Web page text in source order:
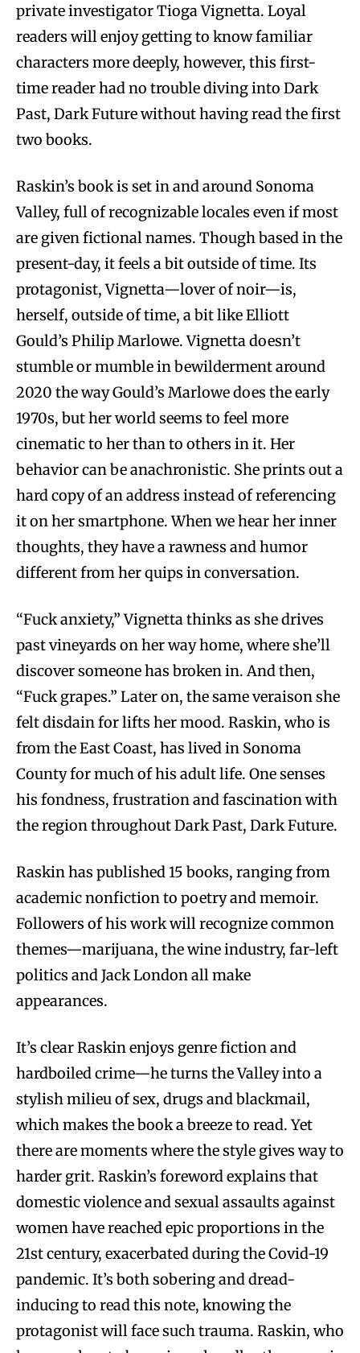
private investigator Tioga Vignetta. Loyal
readers will enjoy getting to know familiar
characters more deeply, however, this first-
time reader had no trouble diving into Dark
Past, Dark Future without having read the first
two books.
Raskin’s book is set in and around Sonoma
Valley, full of recognizable locales even if most
are given fictional names. Though based in the
present-day, it feels a bit outside of time. Its
protagonist, Vignetta—lover of noir—is,
herself, outside of time, a bit like Elliott
Gould’s Philip Marlowe. Vignetta doesn’t
stumble or mumble in bewilderment around
2020 the way Gould’s Marlowe does the early
1970s, but her world seems to feel more
cinematic to her than to others in it. Her
behavior can be anachronistic. She prints out a
hard copy of an address instead of referencing
it on her smartphone. When we hear her inner
thoughts, they have a rawness and humor
different from her quips in conversation.
“Fuck anxiety,” Vignetta thinks as she drives
past vineyards on her way home, where she’ll
discover someone has broken in. And then,
“Fuck grapes.” Later on, the same veraison she
felt disdain for lifts her mood. Raskin, who is
from the East Coast, has lived in Sonoma
County for much of his adult life. One senses
his fondness, frustration and fascination with
the region throughout Dark Past, Dark Future.
Raskin has published 15 books, ranging from
academic nonfiction to poetry and memoir.
Followers of his work will recognize common
themes—marijuana, the wine industry, far-left
politics and Jack London all make
appearances.
It’s clear Raskin enjoys genre fiction and
hardboiled crime—he turns the Valley into a
stylish milieu of sex, drugs and blackmail,
which makes the book a breeze to read. Yet
there are moments where the style gives way to
harder grit. Raskin’s foreword explains that
domestic violence and sexual assaults against
women have reached epic proportions in the
21st century, exacerbated during the Covid-19
pandemic. It’s both sobering and dread-
inducing to read this note, knowing the
protagonist will face such trauma. Raskin, who